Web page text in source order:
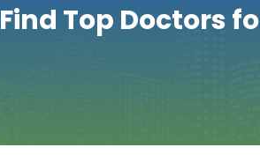
Find Top Doctors